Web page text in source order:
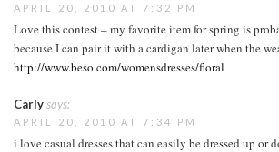
APRIL 20, 2010 AT 7:32 PM
Love this contest – my favorite item for spring is
because I can pair it with a cardigan later when the
http://www.beso.com/womensdresses/floral
Carlysays:
APRIL 20, 2010 AT 7:34 PM
i love casual dresses that can easily be dressed up or